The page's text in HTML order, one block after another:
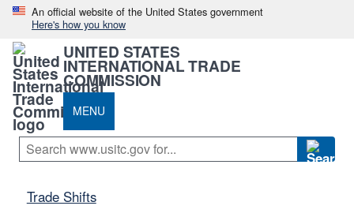
An official website of the United States government
Here's how you know
UNITED STATES
INTERNATIONAL TRADE
COMMISSION
MENU
Trade Shifts